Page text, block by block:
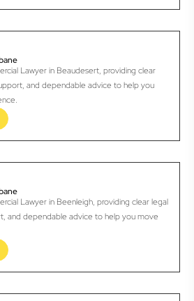
Lawyer in Beaudesert, providing clear
and dependable advice to help you
Lawyer in Beenleigh, providing clear legal
and dependable advice to help you move